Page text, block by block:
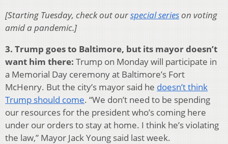
[Starting Tuesday, check out ourspecial serieson voting
amid a pandemic.]
3. Trump goes to Baltimore, but its mayor doesn’t
want him there: Trump on Monday will participate in
a Memorial Day ceremony at Baltimore’s Fort
McHenry. But the city’s mayor said he doesn’t think
Trump should come. “We don’t need to be spending
our resources for the president who’s coming here
under our orders to stay at home. I think he’s violating
the law,” Mayor Jack Young said last week.